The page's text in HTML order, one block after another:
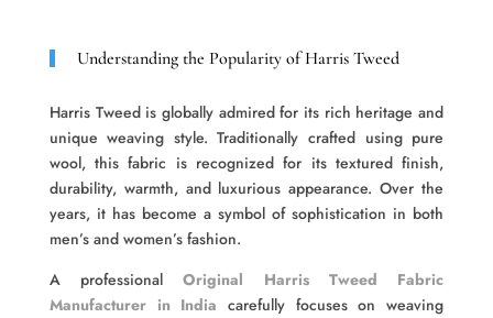
Understanding the Popularity of Harris Tweed
Harris Tweed is globally admired for its rich heritage and
unique weaving style. Traditionally crafted using pure
wool, this fabric is recognized for its textured finish,
durability, warmth, and luxurious appearance. Over the
years, it has become a symbol of sophistication in both
men’s and women’s fashion.
A professionalOriginal Harris Tweed Fabric
Manufacturer in India carefully focuses on weaving